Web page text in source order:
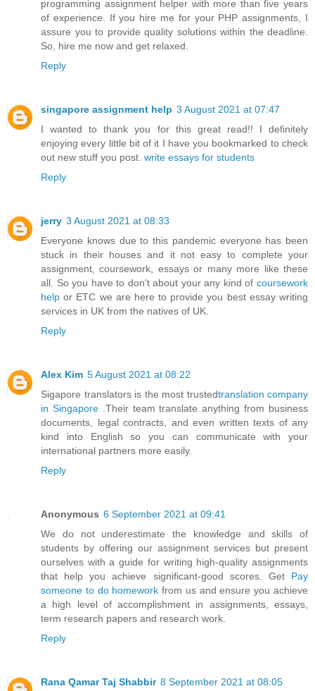
programming assignment helper with more than five years
of experience. If you hire me for your PHP assignments, I
assure you to provide quality solutions within the deadline.
So, hire me now and get relaxed.
Reply
singapore assignment help 3 August 2021 at 07:47
I wanted to thank you for this great read!! I definitely
enjoying every little bit of it I have you bookmarked to check
out new stuff you post. write essays for students
Reply
jerry 3 August 2021 at 08:33
Everyone knows due to this pandemic everyone has been
stuck in their houses and it not easy to complete your
assignment, coursework, essays or many more like these
all. So you have to don't about your any kind of coursework
help or ETC we are here to provide you best essay writing
services in UK from the natives of UK.
Reply
Alex Kim 5 August 2021 at 08:22
Sigapore translators is the most trustedtranslation company
in Singapore.Their team translate anything from business
documents, legal contracts, and even written texts of any
kind into English so you can communicate with your
international partners more easily.
Reply
Anonymous 6 September 2021 at 09:41
We do not underestimate the knowledge and skills of
students by offering our assignment services but present
ourselves with a guide for writing high-quality assignments
that help you achieve significant-good scores. Get Pay
someone to do homework from us and ensure you achieve
a high level of accomplishment in assignments, essays,
term research papers and research work.
Reply
Rana Qamar Taj Shabbir 8 September 2021 at 08:05